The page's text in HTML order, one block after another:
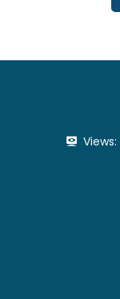
Views: